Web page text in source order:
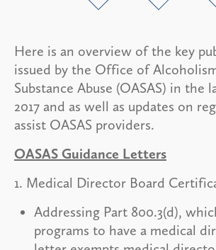
Here is an overview of the key
issued by the Office of
Substance Abuse (OASAS) in the
2017 and as well as updates on
assist OASAS providers.
OASAS Guidance Letters
1. Medical Director Board
Addressing Part 800.3(d),
programs to have a medical